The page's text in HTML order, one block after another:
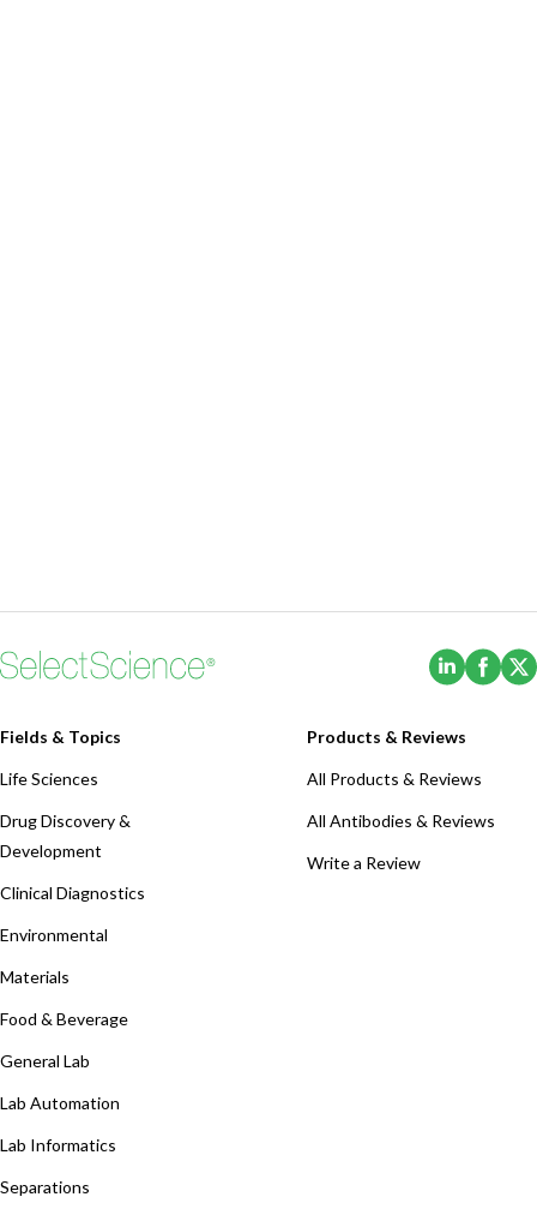
(Opens
Fields & Topics
Life Sciences
Drug Discovery &
Development
Clinical Diagnostics
Environmental
Materials
Food & Beverage
General Lab
Lab Automation
Lab Informatics
Separations
Products & Reviews
All Products & Reviews
All Antibodies & Reviews
Write a Review